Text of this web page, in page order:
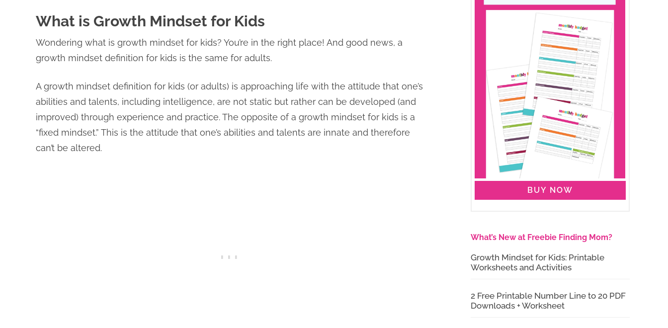
What is Growth Mindset for Kids
Wondering what is growth mindset for kids? You’re in the right place! And good news, a
growth mindset definition for kids is the same for adults.
A growth mindset definition for kids (or adults) is approaching life with the attitude that one’s
abilities and talents, including intelligence, are not static but rather can be developed (and
improved) through experience and practice. The opposite of a growth mindset for kids is a
“fixed mindset.” This is the attitude that one’s abilities and talents are innate and therefore
can’t be altered.
BUY NOW
What’s New at Freebie Finding Mom?
Growth Mindset for Kids: Printable
Worksheets and Activities
2 Free Printable Number Line to 20 PDF
Downloads + Worksheet